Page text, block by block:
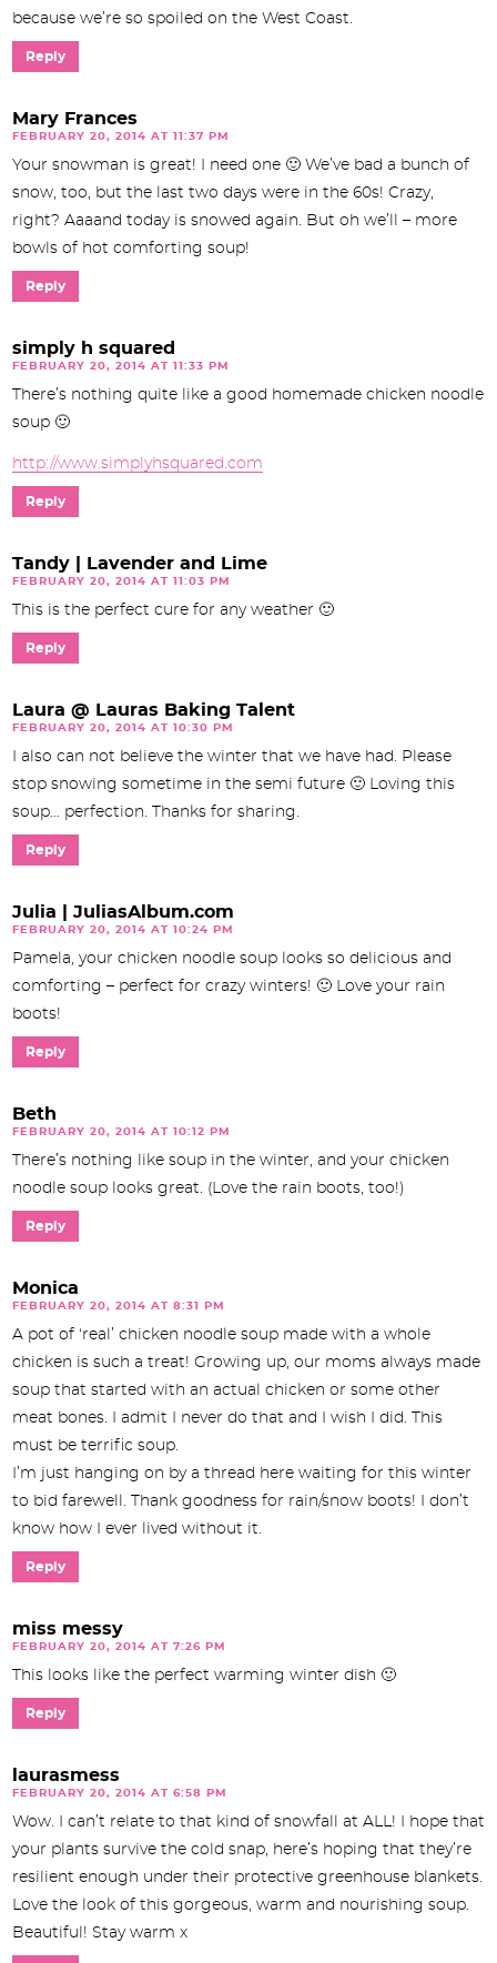
because we’re so spoiled on the West Coast.
Reply
Mary Frances
FEBRUARY 20, 2014 AT 11:37 PM
Your snowman is great! I need one 🙂 We’ve bad a bunch of
snow, too, but the last two days were in the 60s! Crazy,
right? Aaaand today is snowed again. But oh we’ll – more
bowls of hot comforting soup!
Reply
simply h squared
FEBRUARY 20, 2014 AT 11:33 PM
There’s nothing quite like a good homemade chicken noodle
soup 🙂
http://www.simplyhsquared.com
Reply
Tandy | Lavender and Lime
FEBRUARY 20, 2014 AT 11:03 PM
This is the perfect cure for any weather 🙂
Reply
Laura @ Lauras Baking Talent
FEBRUARY 20, 2014 AT 10:30 PM
I also can not believe the winter that we have had. Please
stop snowing sometime in the semi future 🙂 Loving this
soup… perfection. Thanks for sharing.
Reply
Julia | JuliasAlbum.com
FEBRUARY 20, 2014 AT 10:24 PM
Pamela, your chicken noodle soup looks so delicious and
comforting – perfect for crazy winters! 🙂 Love your rain
boots!
Reply
Beth
FEBRUARY 20, 2014 AT 10:12 PM
There’s nothing like soup in the winter, and your chicken
noodle soup looks great. (Love the rain boots, too!)
Reply
Monica
FEBRUARY 20, 2014 AT 8:31 PM
A pot of ‘real’ chicken noodle soup made with a whole
chicken is such a treat! Growing up, our moms always made
soup that started with an actual chicken or some other
meat bones. I admit I never do that and I wish I did. This
must be terrific soup.
I’m just hanging on by a thread here waiting for this winter
to bid farewell. Thank goodness for rain/snow boots! I don’t
know how I ever lived without it.
Reply
miss messy
FEBRUARY 20, 2014 AT 7:26 PM
This looks like the perfect warming winter dish 🙂
Reply
laurasmess
FEBRUARY 20, 2014 AT 6:58 PM
Wow. I can’t relate to that kind of snowfall at ALL! I hope that
your plants survive the cold snap, here’s hoping that they’re
resilient enough under their protective greenhouse blankets.
Love the look of this gorgeous, warm and nourishing soup.
Beautiful! Stay warm x